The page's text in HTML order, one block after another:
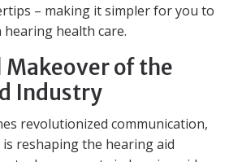
– making it simpler for you to
health care.
Makeover of the
Industry
revolutionized communication,
reshaping the hearing aid